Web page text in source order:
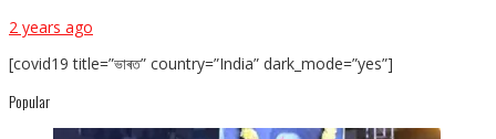
2 years ago
[covid19 title=”ভাৰত” country=”India” dark_mode=”yes”]
Popular